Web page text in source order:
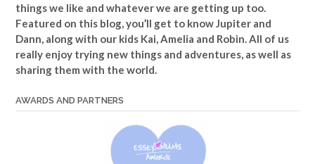
things we like and whatever we are getting up too.
Featured on this blog, you’ll get to know Jupiter and
Dann, along with our kids Kai, Amelia and Robin. All of us
really enjoy trying new things and adventures, as well as
sharing them with the world.
AWARDS AND PARTNERS